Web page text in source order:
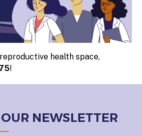
health space,
!
NEWSLETTER